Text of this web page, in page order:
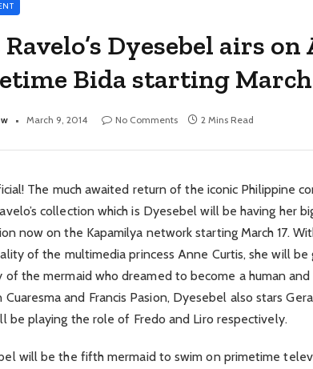
Dyesebel airs on
Bida starting March
March 9, 2014 No Comments 2 Mins Read
The much awaited return of the iconic Philippine
collection which is Dyesebel will be having her
now on the Kapamilya network starting March 17.
of the multimedia princess Anne Curtis, she will be
of the mermaid who dreamed to become a human
Cuaresma and Francis Pasion, Dyesebel also stars
be playing the role of Fredo and Liro respectively.
will be the fifth mermaid to swim on primetime